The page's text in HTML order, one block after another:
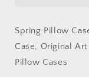
Pillow
Case,
Original
Spring Pillow
Case, Original
Pillow Cases